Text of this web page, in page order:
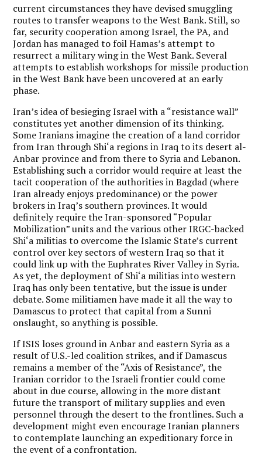
current circumstances they have devised smuggling
routes to transfer weapons to the West Bank. Still, so
far, security cooperation among Israel, the PA, and
Jordan has managed to foil Hamas’s attempt to
resurrect a military wing in the West Bank. Several
attempts to establish workshops for missile production
in the West Bank have been uncovered at an early
phase.
Iran’s idea of besieging Israel with a “resistance wall”
constitutes yet another dimension of its thinking.
Some Iranians imagine the creation of a land corridor
from Iran through Shi‘a regions in Iraq to its desert al-
Anbar province and from there to Syria and Lebanon.
Establishing such a corridor would require at least the
tacit cooperation of the authorities in Bagdad (where
Iran already enjoys predominance) or the power
brokers in Iraq’s southern provinces. It would
definitely require the Iran-sponsored “Popular
Mobilization” units and the various other IRGC-backed
Shi‘a militias to overcome the Islamic State’s current
control over key sectors of western Iraq so that it
could link up with the Euphrates River Valley in Syria.
As yet, the deployment of Shi‘a militias into western
Iraq has only been tentative, but the issue is under
debate. Some militiamen have made it all the way to
Damascus to protect that capital from a Sunni
onslaught, so anything is possible.
If ISIS loses ground in Anbar and eastern Syria as a
result of U.S.-led coalition strikes, and if Damascus
remains a member of the “Axis of Resistance”, the
Iranian corridor to the Israeli frontier could come
about in due course, allowing in the more distant
future the transport of military supplies and even
personnel through the desert to the frontlines. Such a
development might even encourage Iranian planners
to contemplate launching an expeditionary force in
the event of a confrontation.